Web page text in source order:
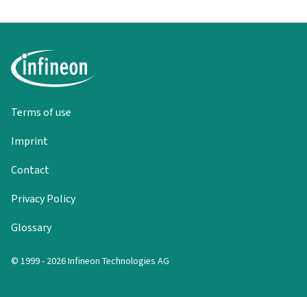
Terms of use
Imprint
Contact
Privacy Policy
Glossary
© 1999 - 2026 Infineon Technologies AG